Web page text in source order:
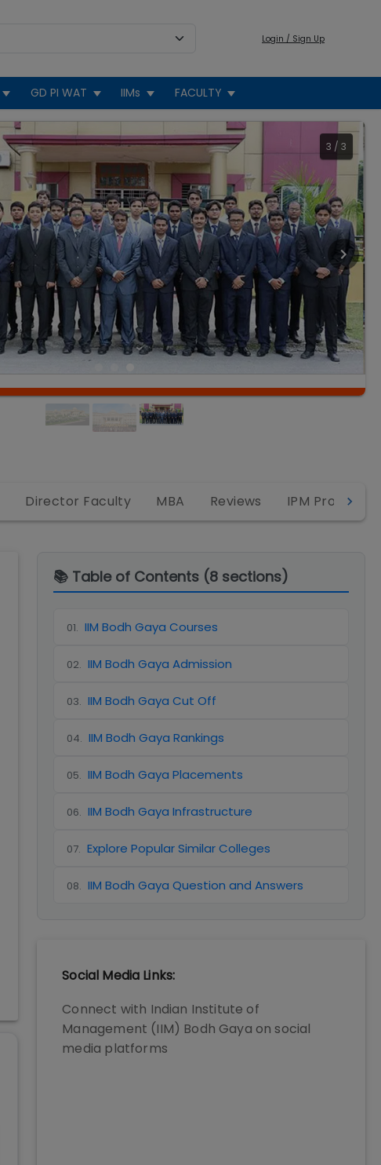
Login / Sign Up
GD PI WAT IIMs FACULTY
3 / 3
Director Faculty MBA Reviews IPM Program
📚 Table of Contents (8 sections)
01. IIM Bodh Gaya Courses
02. IIM Bodh Gaya Admission
03. IIM Bodh Gaya Cut Off
04. IIM Bodh Gaya Rankings
05. IIM Bodh Gaya Placements
06. IIM Bodh Gaya Infrastructure
07. Explore Popular Similar Colleges
08. IIM Bodh Gaya Question and Answers
Social Media Links:
Connect with Indian Institute of
Management (IIM) Bodh Gaya on social
media platforms